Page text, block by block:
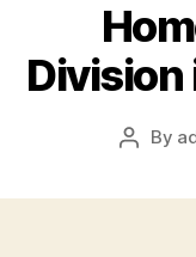
Division
Post
By